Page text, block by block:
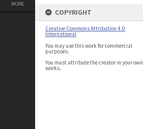
MORE
COPYRIGHT
Creative Commons Attribution 4.0
International
You may use this work for commercial
purposes.
You must attribute the creator in your own
works.